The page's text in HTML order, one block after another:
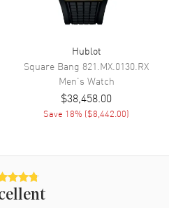
Approx. 240 hours
Hublot
Square Bang 821.MX.0130.RX
Men's Watch
$38,458.00
Save 18% ($8,442.00)